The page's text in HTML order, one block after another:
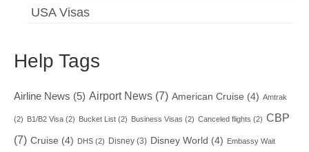
USA Visas
Help Tags
Airline News (5) Airport News (7) American Cruise (4) Amtrak
(2) B1/B2 Visa (2) Bucket List (2) Business Visas (2) Canceled flights (2) CBP
(7) Cruise (4) DHS (2) Disney (3) Disney World (4) Embassy Wait